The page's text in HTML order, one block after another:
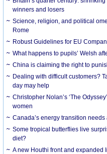
winners and losers
Science, religion, and political
Rome
Robust Guidelines for EU
What happens to pupils’ Welsh
China is claiming the right to
Dealing with difficult customers?
day may help
Christopher Nolan’s ‘The
women
Canada’s energy transition
Some tropical butterflies live
diet?
A new Houthi front and expanded